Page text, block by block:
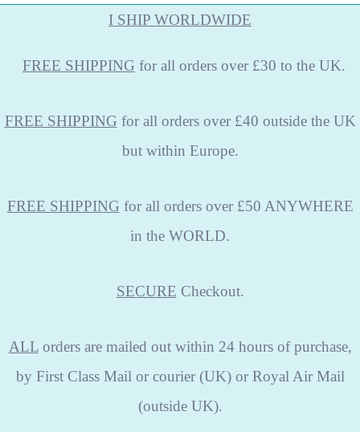
I SHIP WORLDWIDE
FREE SHIPPING for all orders over £30 to the UK.
FREE SHIPPING for all orders over £40 outside the UK
but within Europe.
FREE SHIPPING for all orders over £50 ANYWHERE
in the WORLD.
SECURE Checkout.
ALLorders are mailed out within 24 hours of purchase,
by First Class Mail or courier (UK) or Royal Air Mail
(outside UK).